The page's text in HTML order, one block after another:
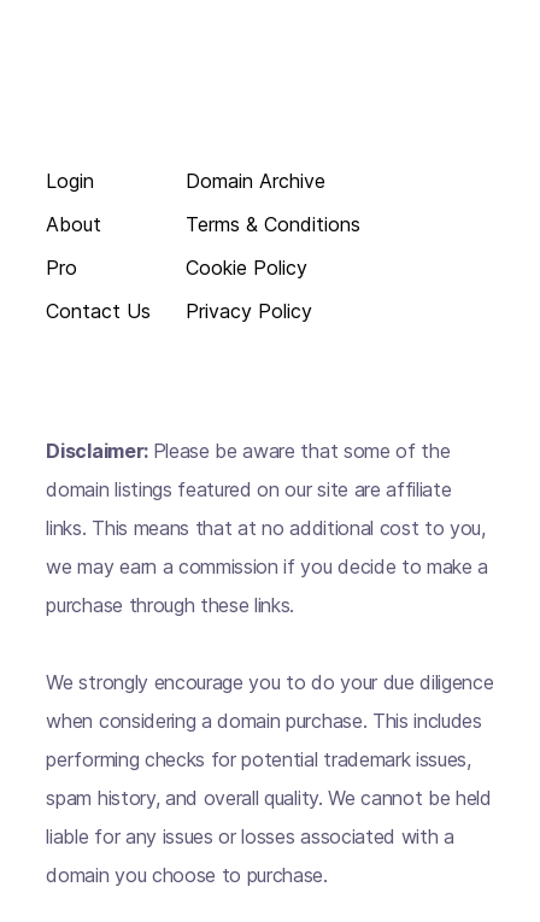
Login
About
Pro
Contact Us
Domain Archive
Terms & Conditions
Cookie Policy
Privacy Policy
Disclaimer: Please be aware that some of the
domain listings featured on our site are affiliate
links. This means that at no additional cost to you,
we may earn a commission if you decide to make a
purchase through these links.
We strongly encourage you to do your due diligence
when considering a domain purchase. This includes
performing checks for potential trademark issues,
spam history, and overall quality. We cannot be held
liable for any issues or losses associated with a
domain you choose to purchase.